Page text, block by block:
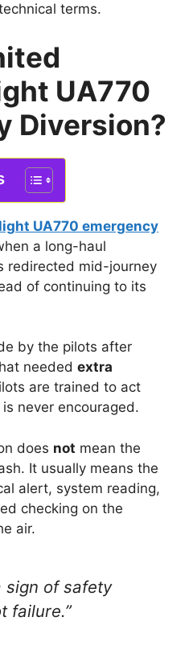
terms.
UA770
Diversion?
UA770 emergency
a long-haul
redirected mid-journey
of continuing to its
by the pilots after
needed extra
are trained to act
never encouraged.
does not mean the
It usually means the
alert, system reading,
checking on the
air.
sign of safety
failure.”